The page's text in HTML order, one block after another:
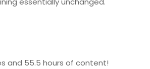
and 55.5 hours of content!